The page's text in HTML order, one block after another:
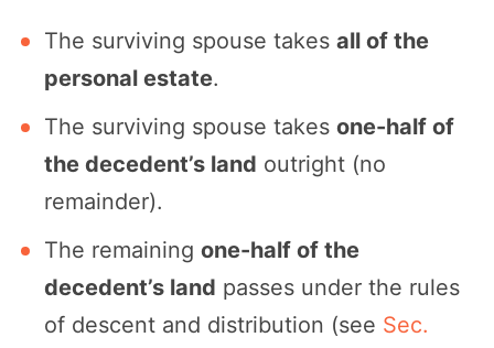
The surviving spouse takes all of the
personal estate.
The surviving spouse takes one-half of
the decedent’s land outright (no
remainder).
The remaining one-half of the
decedent’s land passes under the rules
of descent and distribution (see Sec.